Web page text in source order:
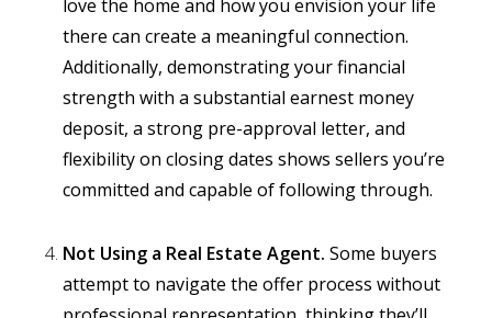
love the home and how you envision your life
there can create a meaningful connection.
Additionally, demonstrating your financial
strength with a substantial earnest money
deposit, a strong pre-approval letter, and
flexibility on closing dates shows sellers you’re
committed and capable of following through.
Not Using a Real Estate Agent. Some buyers
attempt to navigate the offer process without